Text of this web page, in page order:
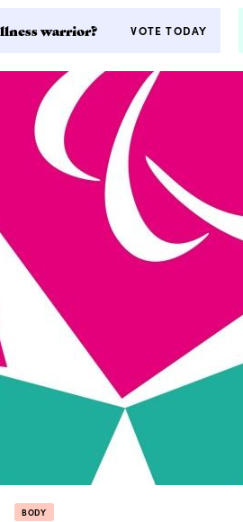
warrior? VOTE TODAY
BODY